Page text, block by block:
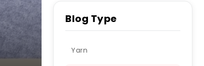
Blog Type
Yarn